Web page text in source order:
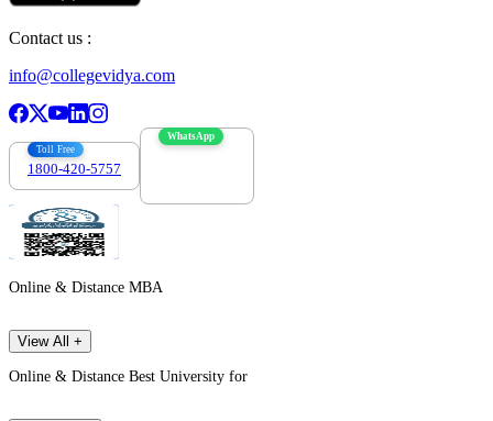
Contact us :
info@collegevidya.com
Toll Free
1800-420-5757
WhatsApp
Online & Distance MBA
View All +
Online & Distance Best University for